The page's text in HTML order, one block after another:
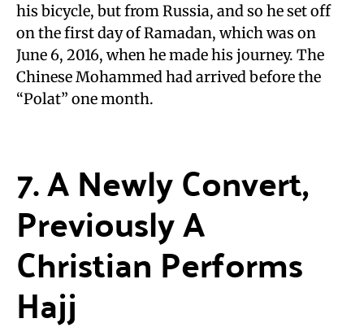
his bicycle, but from Russia, and so he set off
on the first day of Ramadan, which was on
June 6, 2016, when he made his journey. The
Chinese Mohammed had arrived before the
“Polat” one month.
7. A Newly Convert,
Previously A
Christian Performs
Hajj